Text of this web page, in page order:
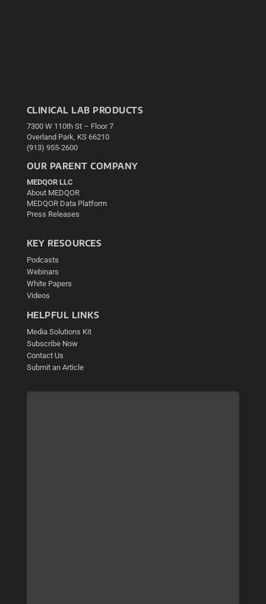
CLINICAL LAB PRODUCTS
7300 W 110th St – Floor 7
Overland Park, KS 66210
(913) 955-2600
OUR PARENT COMPANY
MEDQOR LLC
About MEDQOR
MEDQOR Data Platform
Press Releases
KEY RESOURCES
Podcasts
Webinars
White Papers
Videos
HELPFUL LINKS
Media Solutions Kit
Subscribe Now
Contact Us
Submit an Article